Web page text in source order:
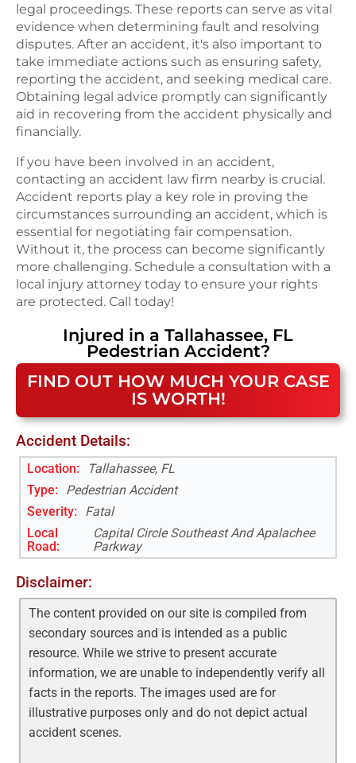
legal proceedings. These reports can serve as vital
evidence when determining fault and resolving
disputes. After an accident, it's also important to
take immediate actions such as ensuring safety,
reporting the accident, and seeking medical care.
Obtaining legal advice promptly can significantly
aid in recovering from the accident physically and
financially.
If you have been involved in an accident,
contacting an accident law firm nearby is crucial.
Accident reports play a key role in proving the
circumstances surrounding an accident, which is
essential for negotiating fair compensation.
Without it, the process can become significantly
more challenging. Schedule a consultation with a
local injury attorney today to ensure your rights
are protected. Call today!
Injured in a Tallahassee, FL
Pedestrian Accident?
FIND OUT HOW MUCH YOUR CASE
IS WORTH!
Accident Details:
Location:
Tallahassee, FL
Type:
Pedestrian Accident
Severity:
Fatal
Local
Road:
Capital Circle Southeast And Apalachee
Parkway
Disclaimer:
The content provided on our site is compiled from
secondary sources and is intended as a public
resource. While we strive to present accurate
information, we are unable to independently verify all
facts in the reports. The images used are for
illustrative purposes only and do not depict actual
accident scenes.